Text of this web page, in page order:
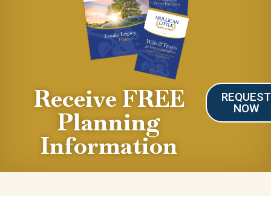
Receive FREE
Planning
Information
REQUEST
NOW